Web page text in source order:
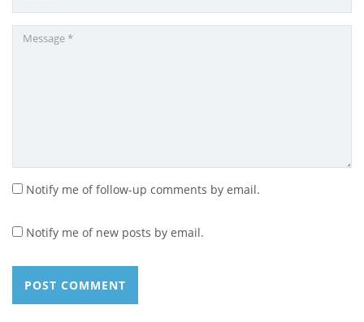
Notify me of follow-up comments by email.
Notify me of new posts by email.